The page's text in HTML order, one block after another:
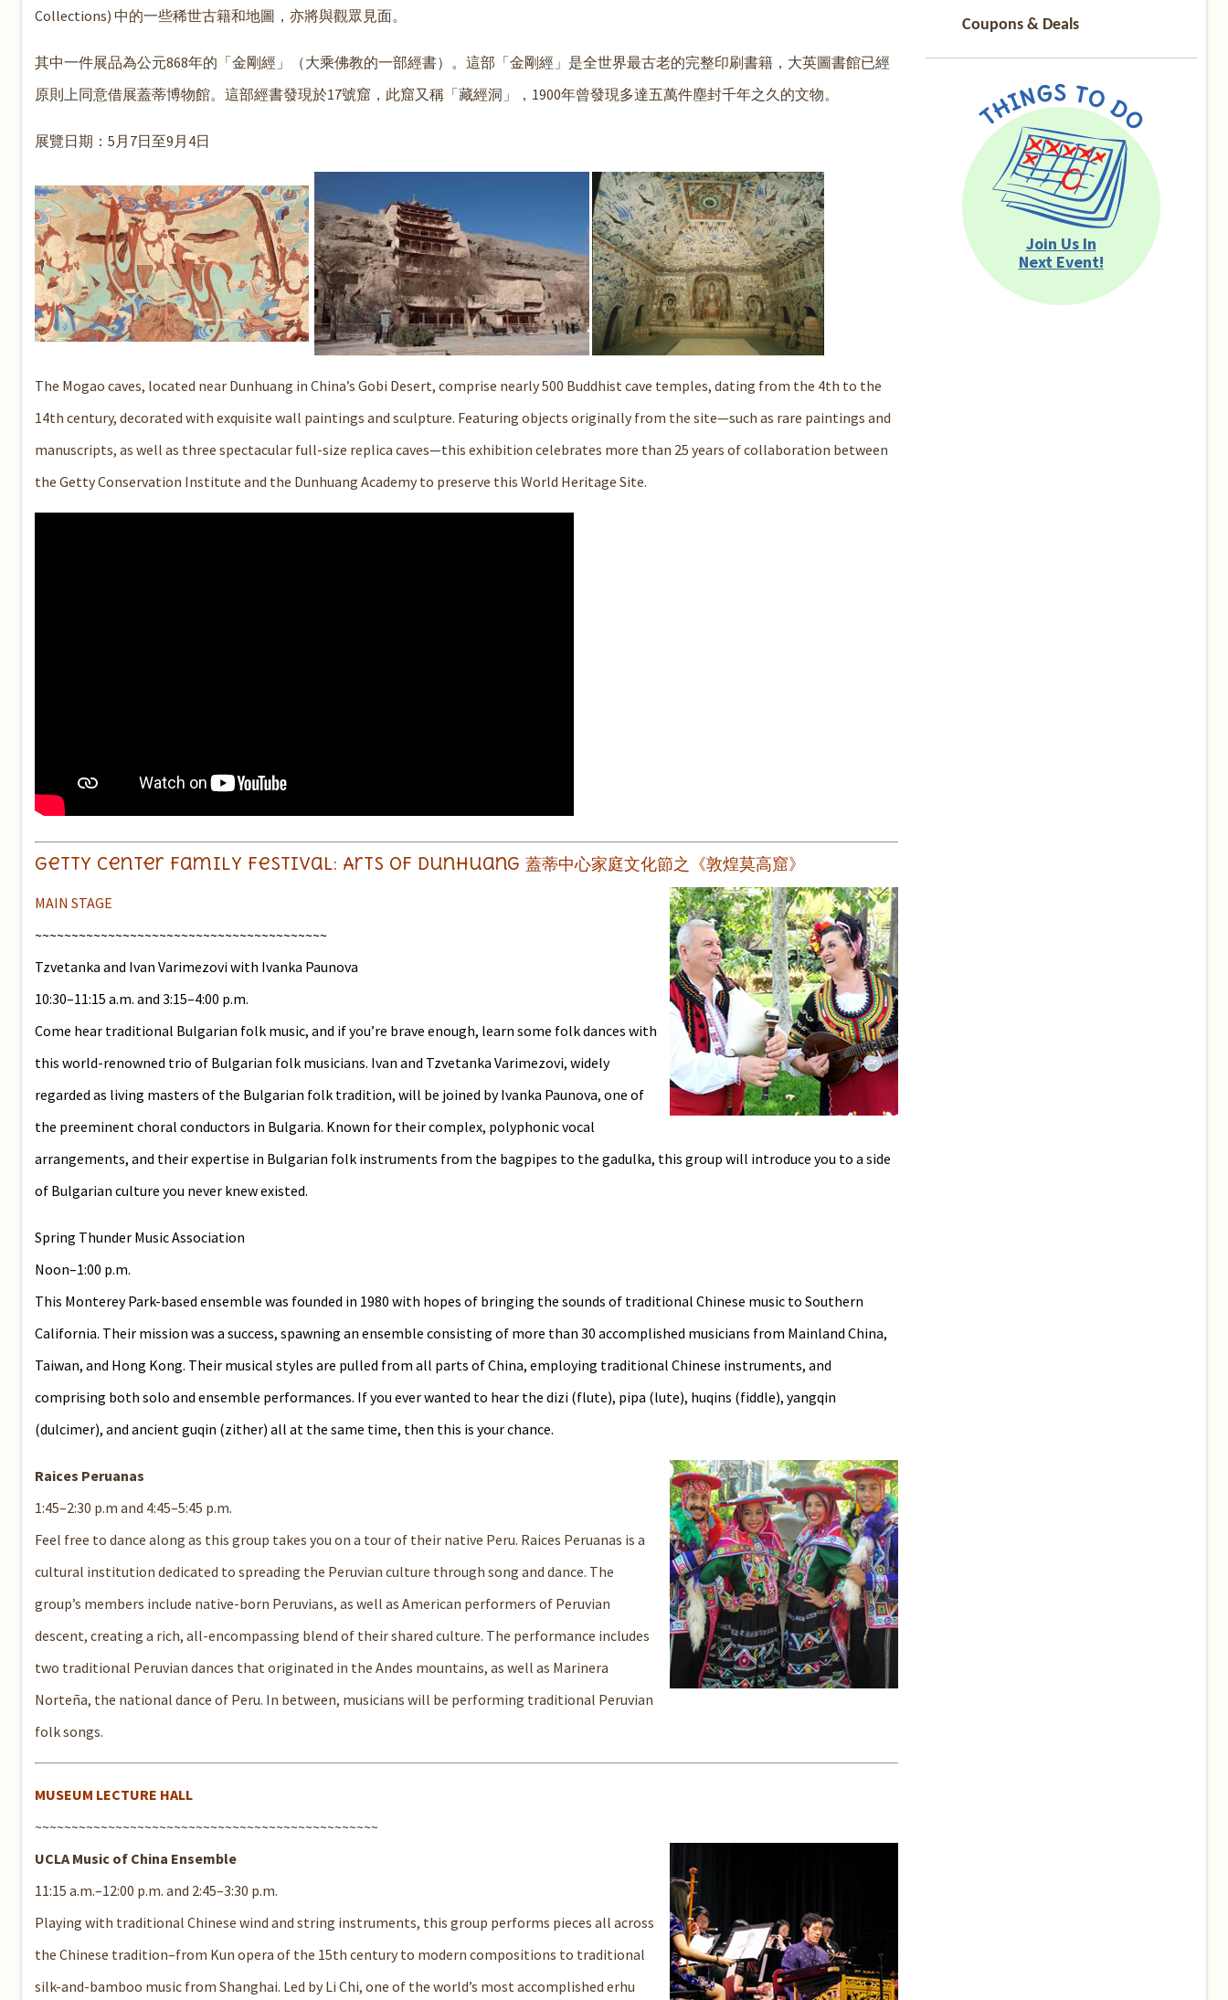
Collections) 中的一些稀世古籍和地圖，亦將與觀眾見面。
其中一件展品為公元868年的「金剛經」（大乘佛教的一部經書）。這部「金剛經」是全世界最古老的完整印刷書籍，大英圖書館已經
原則上同意借展蓋蒂博物館。這部經書發現於17號窟，此窟又稱「藏經洞」，1900年曾發現多達五萬件塵封千年之久的文物。
展覽日期：5月7日至9月4日
The Mogao caves, located near Dunhuang in China’s Gobi Desert, comprise nearly 500 Buddhist cave temples, dating from the 4th to the
14th century, decorated with exquisite wall paintings and sculpture. Featuring objects originally from the site—such as rare paintings and
manuscripts, as well as three spectacular full-size replica caves—this exhibition celebrates more than 25 years of collaboration between
the Getty Conservation Institute and the Dunhuang Academy to preserve this World Heritage Site.
Getty Center Family Festival: Arts of Dunhuang 蓋蒂中心家庭文化節之《敦煌莫高窟》
MAIN STAGE
~~~~~~~~~~~~~~~~~~~~~~~~~~~~~~~~~~~~~~~~
Tzvetanka and Ivan Varimezovi with Ivanka Paunova
10:30–11:15 a.m. and 3:15–4:00 p.m.
Come hear traditional Bulgarian folk music, and if you’re brave enough, learn some folk dances with
this world-renowned trio of Bulgarian folk musicians. Ivan and Tzvetanka Varimezovi, widely
regarded as living masters of the Bulgarian folk tradition, will be joined by Ivanka Paunova, one of
the preeminent choral conductors in Bulgaria. Known for their complex, polyphonic vocal
arrangements, and their expertise in Bulgarian folk instruments from the bagpipes to the gadulka, this group will introduce you to a side
of Bulgarian culture you never knew existed.
Spring Thunder Music Association
Noon–1:00 p.m.
This Monterey Park-based ensemble was founded in 1980 with hopes of bringing the sounds of traditional Chinese music to Southern
California. Their mission was a success, spawning an ensemble consisting of more than 30 accomplished musicians from Mainland China,
Taiwan, and Hong Kong. Their musical styles are pulled from all parts of China, employing traditional Chinese instruments, and
comprising both solo and ensemble performances. If you ever wanted to hear the dizi (flute), pipa (lute), huqins (fiddle), yangqin
(dulcimer), and ancient guqin (zither) all at the same time, then this is your chance.
Raices Peruanas
1:45–2:30 p.m and 4:45–5:45 p.m.
Feel free to dance along as this group takes you on a tour of their native Peru. Raices Peruanas is a
cultural institution dedicated to spreading the Peruvian culture through song and dance. The
group’s members include native-born Peruvians, as well as American performers of Peruvian
descent, creating a rich, all-encompassing blend of their shared culture. The performance includes
two traditional Peruvian dances that originated in the Andes mountains, as well as Marinera
Norteña, the national dance of Peru. In between, musicians will be performing traditional Peruvian
folk songs.
MUSEUM LECTURE HALL
~~~~~~~~~~~~~~~~~~~~~~~~~~~~~~~~~~~~~~~~~~~~~~~
UCLA Music of China Ensemble
11:15 a.m.–12:00 p.m. and 2:45–3:30 p.m.
Playing with traditional Chinese wind and string instruments, this group performs pieces all across
the Chinese tradition–from Kun opera of the 15th century to modern compositions to traditional
silk-and-bamboo music from Shanghai. Led by Li Chi, one of the world’s most accomplished erhu
Coupons & Deals
Join Us In
Next Event!